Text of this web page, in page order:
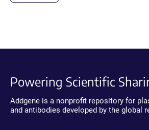
Powering Scientific
Addgene is a nonprofit repository for
and antibodies developed by the global